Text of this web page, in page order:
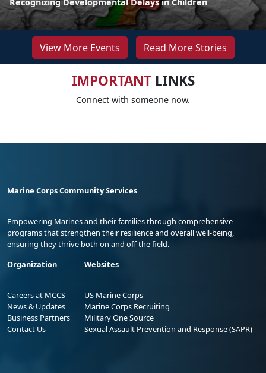
View More Events Read More Stories
IMPORTANTLINKS
Connect with someone now.
Marine Corps Community Services
Empowering Marines and their families through comprehensive
programs that strengthen their resilience and overall well-being,
ensuring they thrive both on and off the field.
Organization
Careers at MCCS
News & Updates
Business Partners
Contact Us
Websites
US Marine Corps
Marine Corps Recruiting
Military One Source
Sexual Assault Prevention and Response (SAPR)